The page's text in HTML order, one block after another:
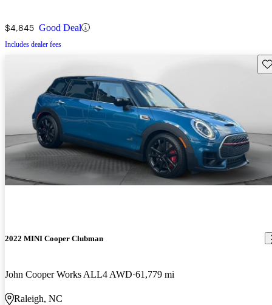
$4,845 Good Deal
Includes dealer fees
2022 MINI Cooper Clubman
John Cooper Works ALL4 AWD 61,779 mi
Raleigh, NC